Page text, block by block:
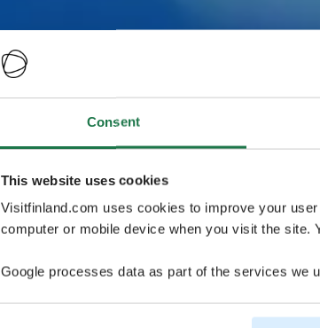
Consent
This website uses cookies
Visitfinland.com uses cookies to improve your
computer or mobile device when you visit the site.
Google processes data as part of the services we